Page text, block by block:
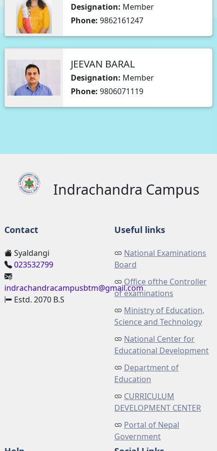
Designation: Member
Phone: 9862161247
JEEVAN BARAL
Designation: Member
Phone: 9806071119
Indrachandra Campus
Contact
Syaldangi
023532799
indrachandracampusbtm@gmail.com
Estd. 2070 B.S
Useful links
National Examinations
Board
Office ofthe Controller
of examinations
Ministry of Education,
Science and Technology
National Center for
Educational Development
Department of
Education
CURRICULUM
DEVELOPMENT CENTER
Portal of Nepal
Government